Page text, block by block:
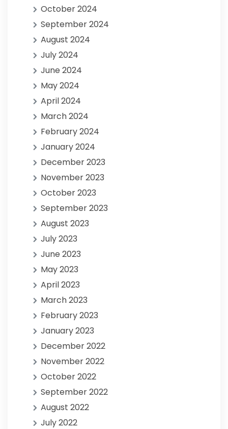
October 2024
September 2024
August 2024
July 2024
June 2024
May 2024
April 2024
March 2024
February 2024
January 2024
December 2023
November 2023
October 2023
September 2023
August 2023
July 2023
June 2023
May 2023
April 2023
March 2023
February 2023
January 2023
December 2022
November 2022
October 2022
September 2022
August 2022
July 2022